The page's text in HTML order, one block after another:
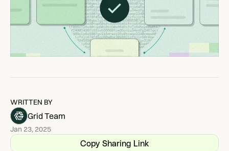
WRITTEN BY
Grid Team
Jan 23, 2025
Copy Sharing Link